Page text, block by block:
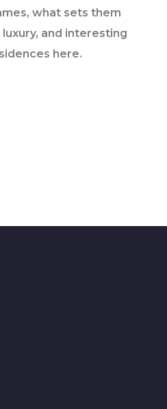
what sets them
and interesting
here.